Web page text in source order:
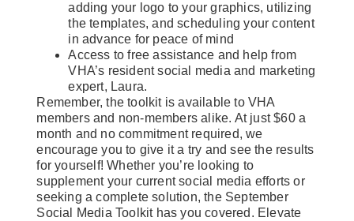
adding your logo to your graphics, utilizing
the templates, and scheduling your content
in advance for peace of mind
Access to free assistance and help from
VHA’s resident social media and marketing
expert, Laura.
Remember, the toolkit is available to VHA
members and non-members alike. At just $60 a
month and no commitment required, we
encourage you to give it a try and see the results
for yourself! Whether you’re looking to
supplement your current social media efforts or
seeking a complete solution, the September
Social Media Toolkit has you covered. Elevate